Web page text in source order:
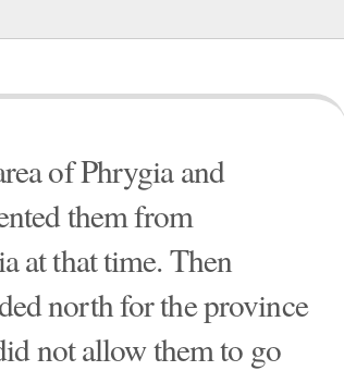
of Phrygia and
them from
at that time. Then
north for the province
not allow them to go